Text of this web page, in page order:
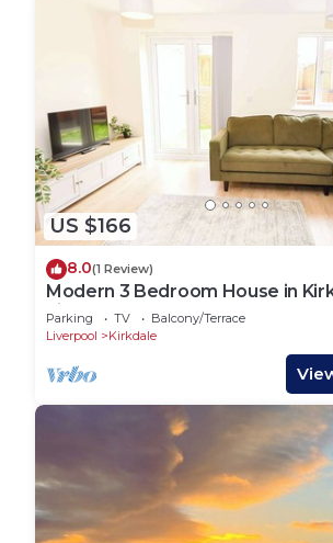
US $166
8.0(1 Review)
Modern 3 Bedroom House in
Liverpool
Parking TV
Balcony/Terrace
Liverpool
Kirkdale